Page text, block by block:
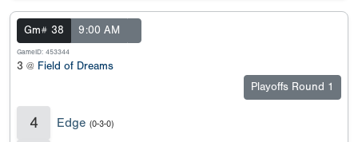
Gm# 38 9:00 AM
GameID: 453344
3 @ Field of Dreams
Playoffs Round 1
4 Edge (0-3-0)